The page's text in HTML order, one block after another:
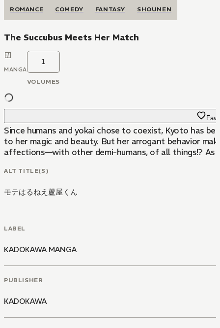
ROMANCE COMEDY FANTASY SHOUNEN
The Succubus Meets Her Match
MANGA
1
VOLUMES
Since humans and yokai chose to coexist, Kyoto has
to her magic and beauty. But her arrogant behavior
affections—with other demi-humans, of all things!? As
ALT TITLE(S)
モテはるねえ蘆屋くん
LABEL
KADOKAWA MANGA
PUBLISHER
KADOKAWA